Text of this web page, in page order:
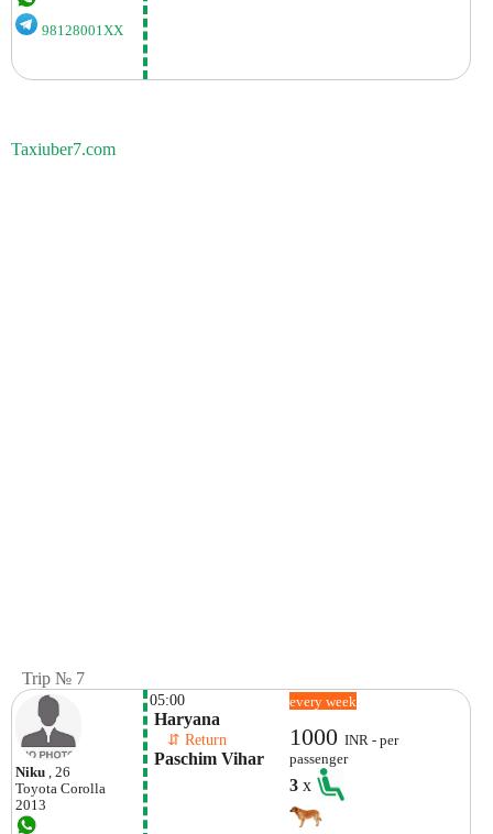
98128001XX
Taxiuber7.com
Trip № 7
Niku
, 26
Toyota Corolla
2013
05:00
Haryana
⇵ Return
Paschim Vihar
every week
1000INR - per
passenger
3x